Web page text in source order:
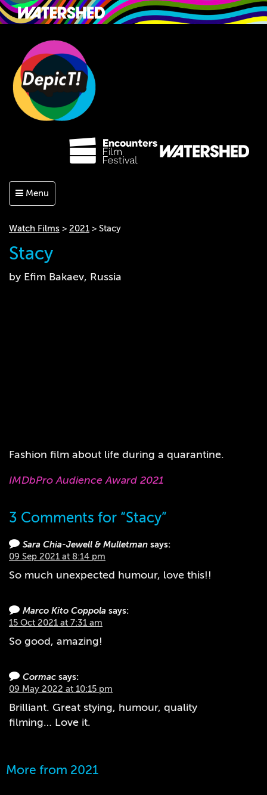
Menu
Watch Films > 2021 > Stacy
Stacy
by Efim Bakaev, Russia
Fashion film about life during a quarantine.
IMDbPro Audience Award 2021
3 Comments for “Stacy”
Sara Chia-Jewell & Mulletman says:
09 Sep 2021 at 8:14 pm
So much unexpected humour, love this!!
Marco Kito Coppola says:
15 Oct 2021 at 7:31 am
So good, amazing!
Cormac says:
09 May 2022 at 10:15 pm
Brilliant. Great stying, humour, quality
filming… Love it.
More from 2021